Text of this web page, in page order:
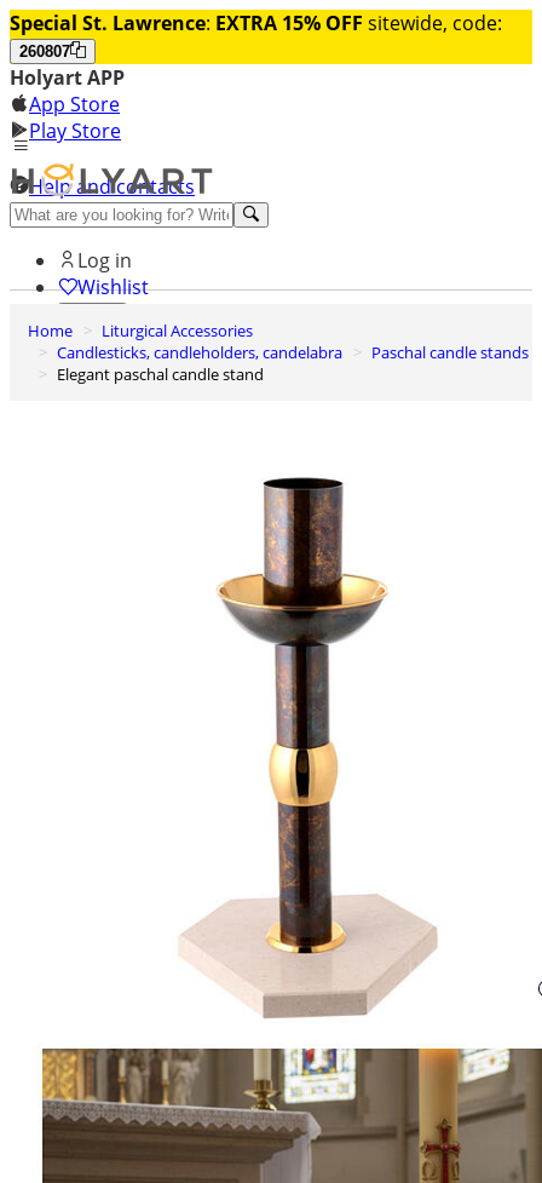
Special St. Lawrence: EXTRA 15% OFF sitewide, code:
260807
Holyart APP
App Store
Play Store
Help and contacts
Discover Premium
Log in
Wishlist
0
Basket
Home
Liturgical Accessories
Candlesticks, candleholders, candelabra
Paschal candle stands
Elegant paschal candle stand